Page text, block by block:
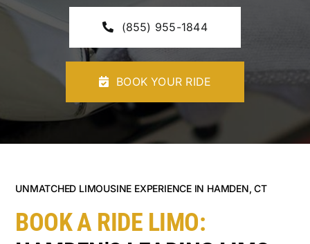
(855) 955-1844
BOOK YOUR RIDE
UNMATCHED LIMOUSINE EXPERIENCE IN HAMDEN, CT
BOOK A RIDE LIMO: